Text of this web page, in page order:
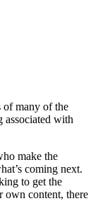
of many of the
associated with
make the
coming next.
to get the
own content, there